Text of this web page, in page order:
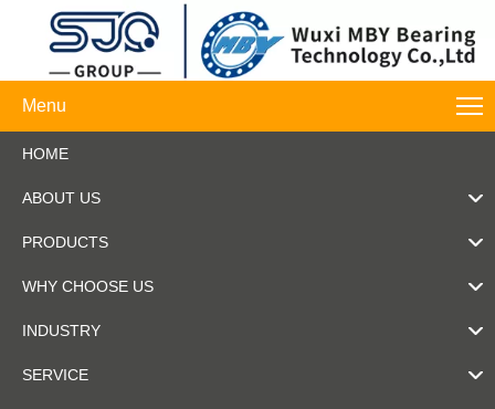
Menu
HOME
ABOUT US
PRODUCTS
WHY CHOOSE US
INDUSTRY
SERVICE